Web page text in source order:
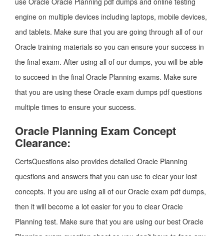
engine on multiple devices including laptops, mobile devices,
and tablets. Make sure that you are going through all of our
Oracle training materials so you can ensure your success in
the final exam. After using all of our dumps, you will be able
to succeed in the final Oracle Planning exams. Make sure
that you are using these Oracle exam dumps pdf questions
multiple times to ensure your success.
Oracle Planning Exam Concept
Clearance:
CertsQuestions also provides detailed Oracle Planning
questions and answers that you can use to clear your lost
concepts. If you are using all of our Oracle exam pdf dumps,
then it will become a lot easier for you to clear Oracle
Planning test. Make sure that you are using our best Oracle